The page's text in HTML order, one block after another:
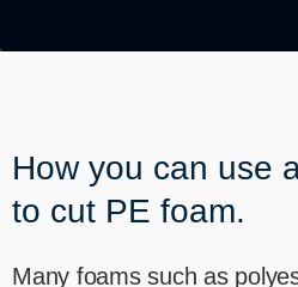
How you can use
to cut PE foam.
Many foams such as